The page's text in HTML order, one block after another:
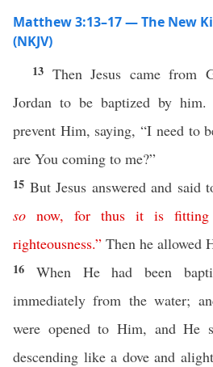
Matthew 3:13–17 — The New
(NKJV)
13 Then Jesus came from
Jordan to be baptized by him.
prevent Him, saying, “I need to
are You coming to me?”
15 But Jesus answered and
so now, for thus it is fitting
righteousness.” Then he allowed
16 When He had been
immediately from the water;
were opened to Him, and He
descending like a dove and